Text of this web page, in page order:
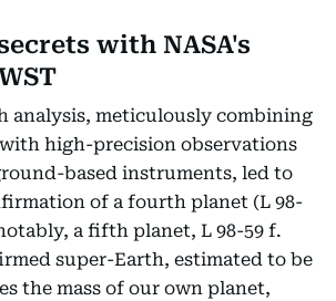
with NASA's
analysis, meticulously combining
high-precision observations
based instruments, led to
of a fourth planet (L 98-
a fifth planet, L 98-59 f.
super-Earth, estimated to be
the mass of our own planet,